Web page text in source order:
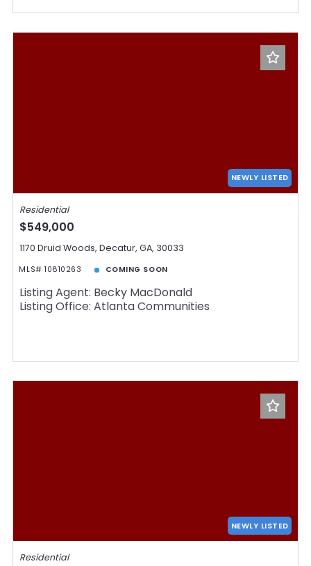
NEWLY LISTED
Residential
$549,000
1170 Druid Woods, Decatur, GA, 30033
MLS# 10810263 COMING SOON
Listing Agent: Becky MacDonald
Listing Office: Atlanta Communities
NEWLY LISTED
Residential